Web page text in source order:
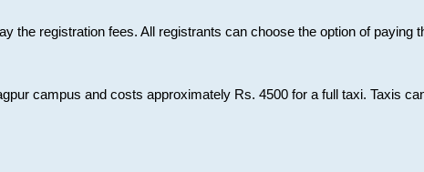
the registration fees. All registrants can choose the option of paying
campus and costs approximately Rs. 4500 for a full taxi. Taxis